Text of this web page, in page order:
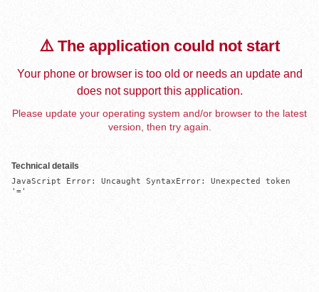
⚠️ The application could not start
Your phone or browser is too old or needs an update and
does not support this application.
Please update your operating system and/or browser to the latest
version, then try again.
Technical details
JavaScript Error: Uncaught SyntaxError: Unexpected token
'='